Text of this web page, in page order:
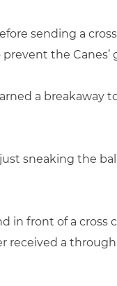
sending a
the
a breakaway
sneaking the
in front of a cross
a